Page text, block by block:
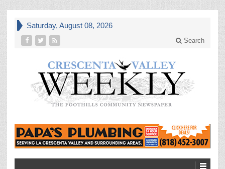
Saturday, August 08, 2026
Search